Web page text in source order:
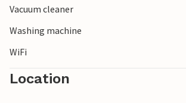
centre at Lac de Caniel offers a wide range
activities for the whole family.
Vacuum cleaner
Washing machine
WiFi
Location